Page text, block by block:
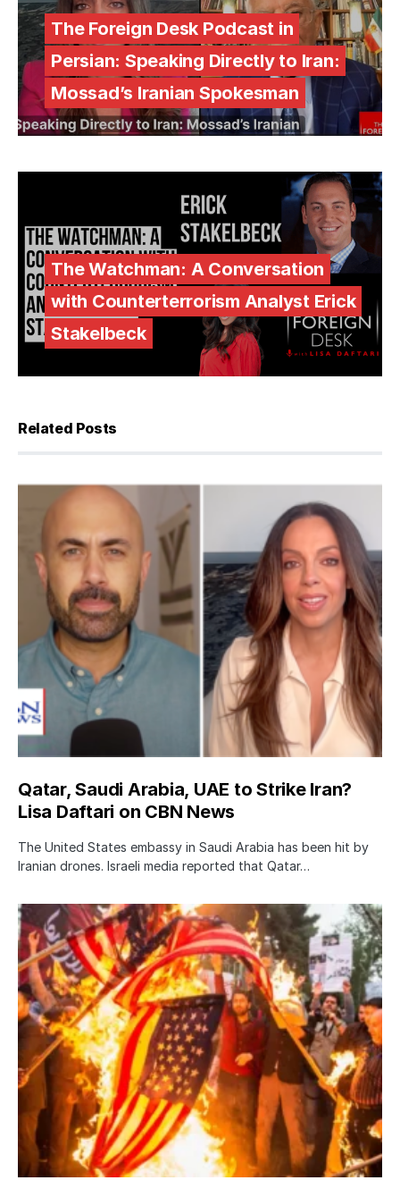
The Foreign Desk Podcast in
Persian: Speaking Directly to Iran:
Mossad’s Iranian Spokesman
The Watchman: A Conversation
with Counterterrorism Analyst Erick
Stakelbeck
Related Posts
Qatar, Saudi Arabia, UAE to Strike Iran?
Lisa Daftari on CBN News
The United States embassy in Saudi Arabia has been hit by
Iranian drones. Israeli media reported that Qatar…